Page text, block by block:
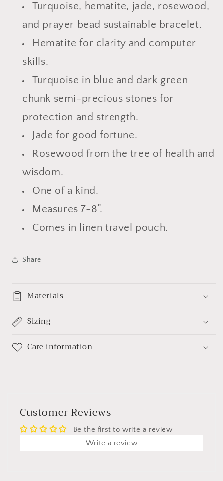
Turquoise, hematite, jade, rosewood,
and prayer bead sustainable bracelet.
Hematite for clarity and computer
skills.
Turquoise in blue and dark green
chunk semi-precious stones for
protection and strength.
Jade for good fortune.
Rosewood from the tree of health and
wisdom.
One of a kind.
Measures 7-8”.
Comes in linen travel pouch.
Share
Materials
Sizing
Care information
Customer Reviews
Be the first to write a review
Write a review